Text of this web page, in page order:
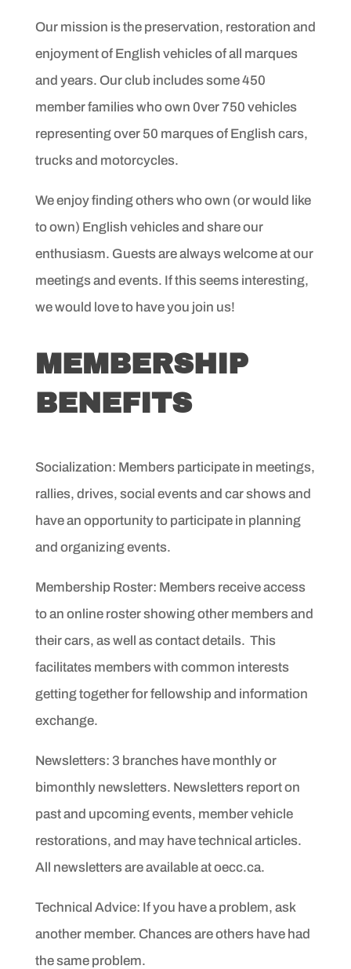
Our mission is the preservation, restoration and
enjoymentof English vehicles of all marques
and years. Our club includessome 450
member families who own 0ver 750 vehicles
representingover 50 marques of English cars,
trucks and motorcycles.
We enjoy finding others who own (or would like
to own) English vehicles and share our
enthusiasm. Guests are alwayswelcome at our
meetings and events. If this seems interesting,
we would love to have you join us!
MEMBERSHIP
BENEFITS
Socialization: Members participate in meetings,
rallies, drives, social events and car shows and
have an opportunityto participate in planning
and organizing events.
Membership Roster: Members receive access
to an online roster showing other members and
their cars, as well as contact details. This
facilitates members with common interests
getting together for fellowship and information
exchange.
Newsletters: 3 branches have monthly or
bimonthly newsletters. Newsletters report on
past and upcoming events, member vehicle
restorations, and may have technical articles.
All newsletters are available at oecc.ca.
Technical Advice: If you have a problem, ask
another member. Chances are others have had
the same problem.